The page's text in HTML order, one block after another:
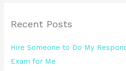
c
f
o
Recent Posts
Hire Someone to Do My
Exam for Me